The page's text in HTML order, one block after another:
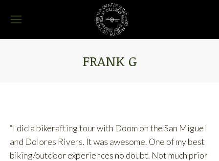
FRANK G
“I did a bikerafting tour with Doom on the San Miguel
and Dolores Rivers. It was awesome. One of my best
biking/outdoor experiences no doubt. Not much prior